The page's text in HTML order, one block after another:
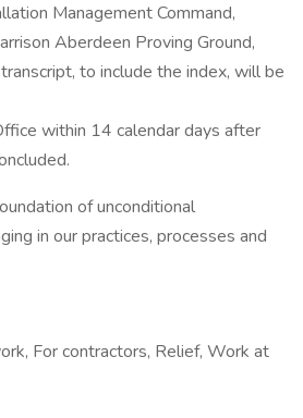
Management Command,
Aberdeen Proving Ground,
to include the index, will be
within 14 calendar days after
of unconditional
in our practices, processes and
For contractors, Relief, Work at